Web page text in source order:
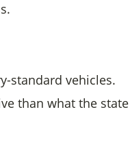
standard vehicles.
than what the state